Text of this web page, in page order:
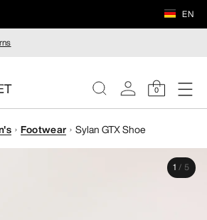
EN
0
Footwear Sylan GTX Shoe
1 / 5